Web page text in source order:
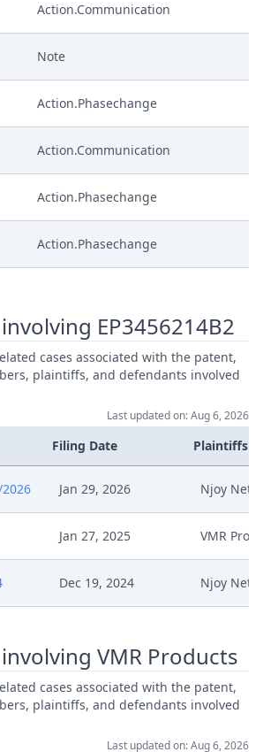
Action.Communication
Note
Action.Phasechange
Action.Communication
Action.Phasechange
Action.Phasechange
Summon Oral Hearing
Interim Procedure Closure
Tp 14 Summons Of Epo
Oppostion Division For 27 Oct.
Apl 4383 2025 Upc Coa 71 2025
Submission Regarding
Availability On Suggested
Hearing Dates Tp Signed
Comments On Hearing Dates
Interim Conference Decision
Response To Appeal
EP3456214B2
cases associated with the patent,
plaintiffs, and defendants involved
Last updated on: Aug 6, 2026
Filing Date Plaintiffs
2026 Jan 29, 2026 Njoy
Jan 27, 2025 VMR
Dec 19, 2024 Njoy
VMR Products
cases associated with the patent,
plaintiffs, and defendants involved
Last updated on: Aug 6, 2026